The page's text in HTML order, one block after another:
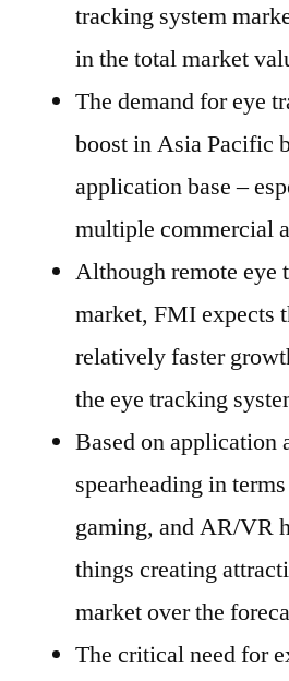
tracking system
in the total market
The demand for eye
boost in Asia Pacific
application base –
multiple commercial
Although remote eye
market, FMI expects
relatively faster
the eye tracking
Based on application
spearheading in
gaming, and AR/VR
things creating
market over the
The critical need for